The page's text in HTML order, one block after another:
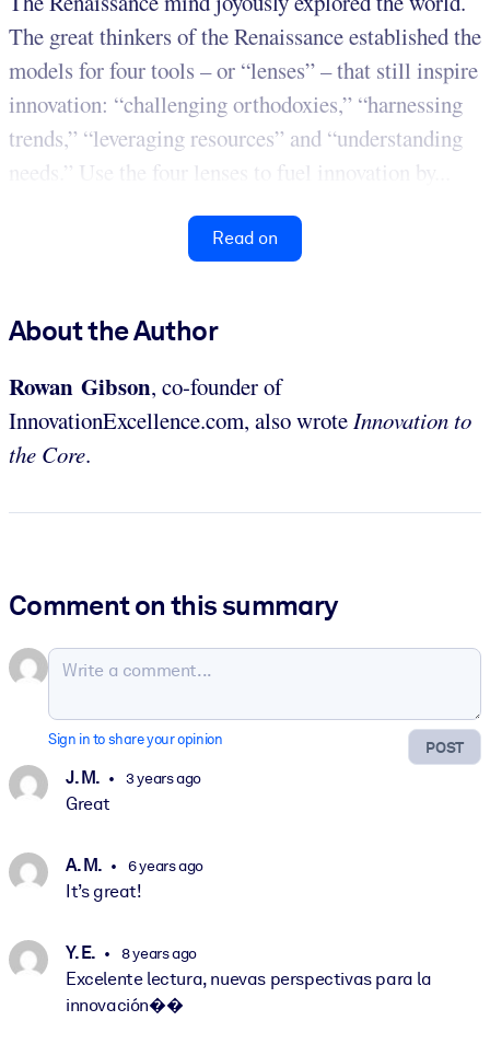
The great thinkers of the Renaissance established the
models for four tools – or “lenses” – that still inspire
innovation: “challenging orthodoxies,” “harnessing
trends,” “leveraging resources” and “understanding
needs.” Use the four lenses to fuel innovation by...
Read on
About the Author
Rowan Gibson, co-founder of
InnovationExcellence.com, also wroteInnovation to
the Core.
Comment on this summary
POST
Sign in to share your opinion
J. M. 3 years ago
Great
A. M. 6 years ago
It’s great!
Y. E. 8 years ago
Excelente lectura, nuevas perspectivas para la
innovación��